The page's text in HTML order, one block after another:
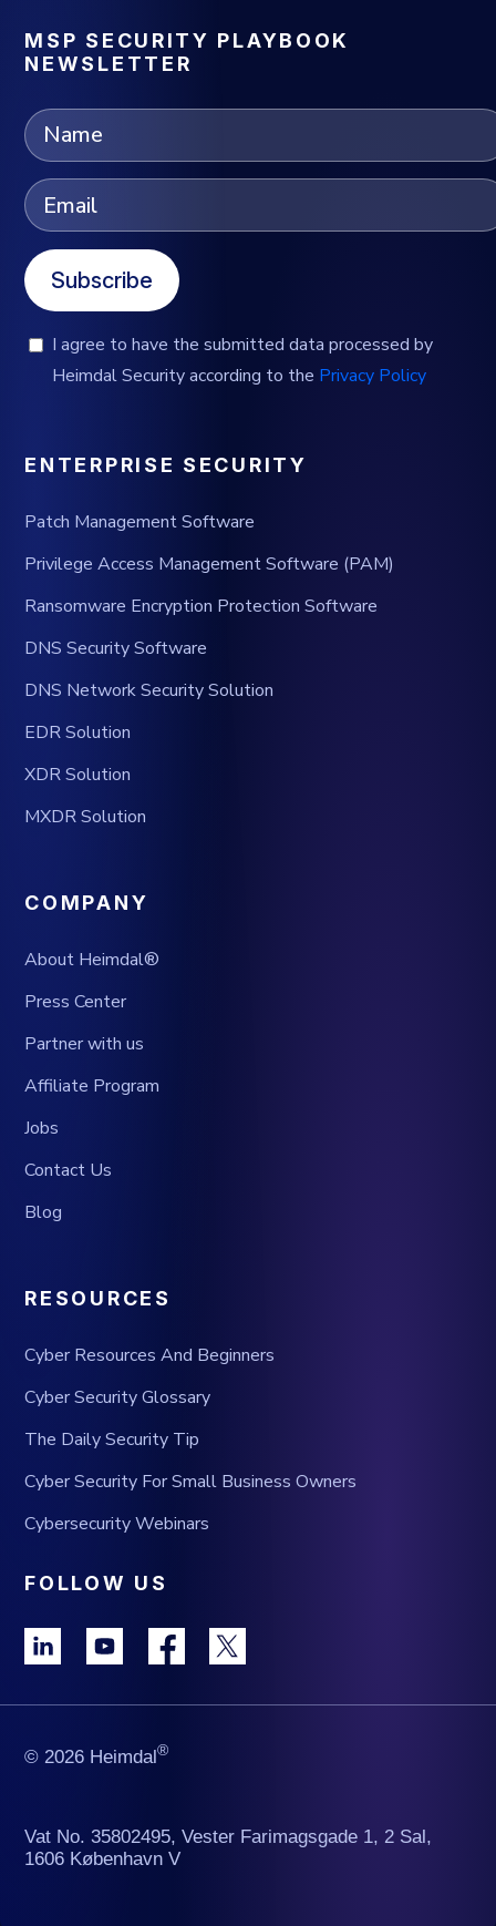
MSP SECURITY PLAYBOOK
NEWSLETTER
Subscribe
I agree to have the submitted data processed by
Heimdal Security according to the Privacy Policy
ENTERPRISE SECURITY
Patch Management Software
Privilege Access Management Software (PAM)
Ransomware Encryption Protection Software
DNS Security Software
DNS Network Security Solution
EDR Solution
XDR Solution
MXDR Solution
COMPANY
About Heimdal®
Press Center
Partner with us
Affiliate Program
Jobs
Contact Us
Blog
RESOURCES
Cyber Resources And Beginners
Cyber Security Glossary
The Daily Security Tip
Cyber Security For Small Business Owners
Cybersecurity Webinars
FOLLOW US
© 2026 Heimdal®
Vat No. 35802495, Vester Farimagsgade 1, 2 Sal,
1606 København V